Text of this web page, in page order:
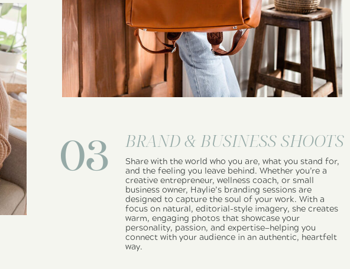
BRAND & BUSINESS SHOOTS
Share with the world who you are, what you stand for,
and the feeling you leave behind. Whether you’re a
creative entrepreneur, wellness coach, or small
business owner, Haylie’s branding sessions are
designed to capture the soul of your work. With a
focus on natural, editorial-style imagery, she creates
warm, engaging photos that showcase your
personality, passion, and expertise—helping you
connect with your audience in an authentic, heartfelt
way.
03